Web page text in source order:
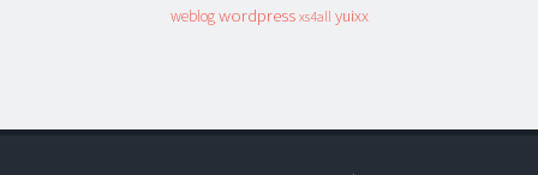
weblog wordpress xs4all yuixx